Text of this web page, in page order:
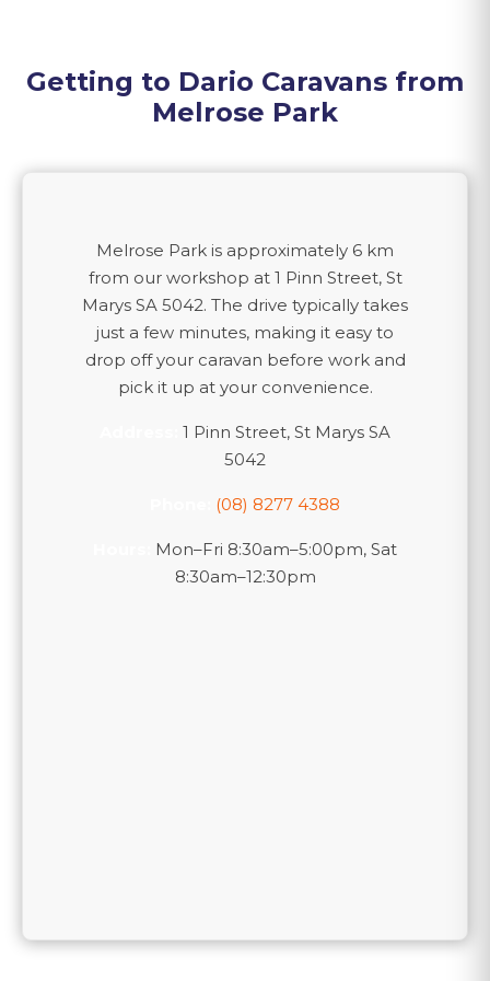
Getting to Dario Caravans from
Melrose Park
Melrose Park is approximately 6 km
from our workshop at 1 Pinn Street, St
Marys SA 5042. The drive typically takes
just a few minutes, making it easy to
drop off your caravan before work and
pick it up at your convenience.
1 Pinn Street, St Marys SA
5042
(08) 8277 4388
Mon–Fri 8:30am–5:00pm, Sat
8:30am–12:30pm